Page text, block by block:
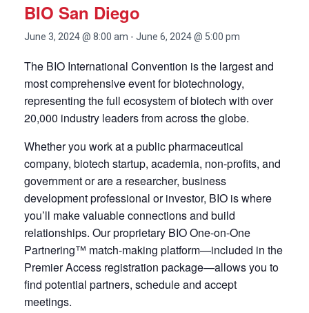
BIO San Diego
June 3, 2024 @ 8:00 am - June 6, 2024 @ 5:00 pm
The BIO International Convention is the largest and
most comprehensive event for biotechnology,
representing the full ecosystem of biotech with over
20,000 industry leaders from across the globe.
Whether you work at a public pharmaceutical
company, biotech startup, academia, non-profits, and
government or are a researcher, business
development professional or investor, BIO is where
you’ll make valuable connections and build
relationships. Our proprietary BIO One-on-One
Partnering™ match-making platform—included in the
Premier Access registration package—allows you to
find potential partners, schedule and accept
meetings.